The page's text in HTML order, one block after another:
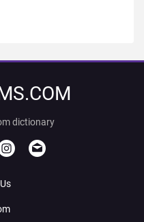
dictionary